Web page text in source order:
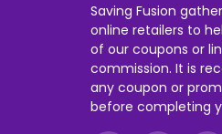
Saving Fusion
online retailers to
of our coupons or
commission. It is
any coupon or
before completing